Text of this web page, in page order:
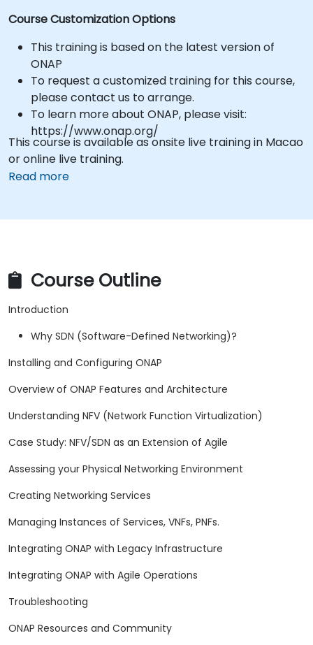
Course Customization Options
This training is based on the latest version of
ONAP
To request a customized training for this course,
please contact us to arrange.
To learn more about ONAP, please visit:
https://www.onap.org/
This course is available as onsite live training in Macao
or online live training.
Read more
Course Outline
Introduction
Why SDN (Software-Defined Networking)?
Installing and Configuring ONAP
Overview of ONAP Features and Architecture
Understanding NFV (Network Function Virtualization)
Case Study: NFV/SDN as an Extension of Agile
Assessing your Physical Networking Environment
Creating Networking Services
Managing Instances of Services, VNFs, PNFs.
Integrating ONAP with Legacy Infrastructure
Integrating ONAP with Agile Operations
Troubleshooting
ONAP Resources and Community